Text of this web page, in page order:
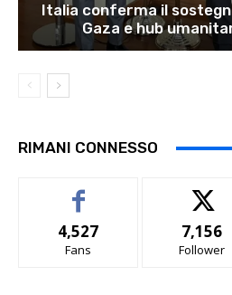
Italia conferma il
Gaza e hub
RIMANI CONNESSO
4,527
Fans
7,156
Follower